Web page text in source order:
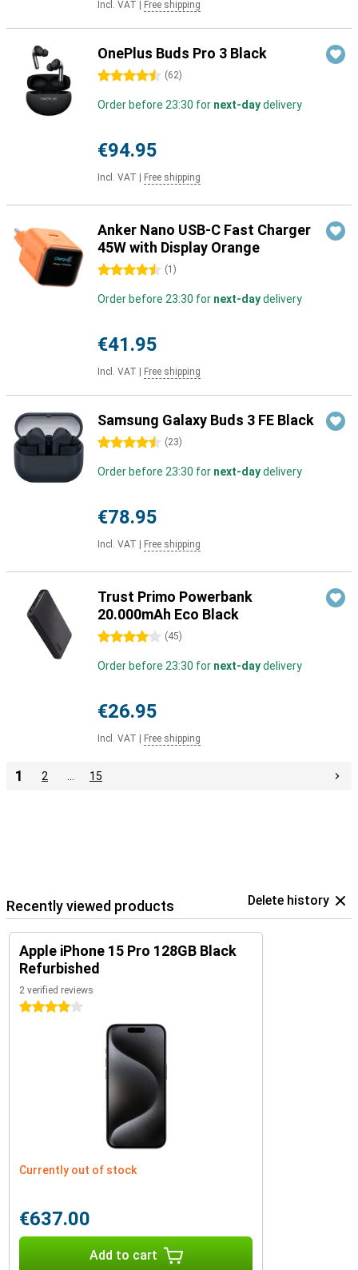
Incl. VAT Free shipping
OnePlus Buds Pro 3 Black
4.5 stars (62)
Order before 23:30 for next-daydelivery
€94.95
Incl. VAT Free shipping
Anker Nano USB-C Fast Charger
45W with Display Orange
4.5 stars (1 )
Order before 23:30 for next-daydelivery
€41.95
Incl. VAT Free shipping
Samsung Galaxy Buds 3 FE Black
4.5 stars (23)
Order before 23:30 for next-daydelivery
€78.95
Incl. VAT Free shipping
Trust Primo Powerbank
20.000mAh Eco Black
4 stars (45)
Order before 23:30 for next-daydelivery
€26.95
Incl. VAT Free shipping
1 2 15
Recently viewed products Delete history
Apple iPhone 15 Pro 128GB Black
Refurbished
2 verified reviews
4 stars
Currently out of stock
€637.00
Add to cart